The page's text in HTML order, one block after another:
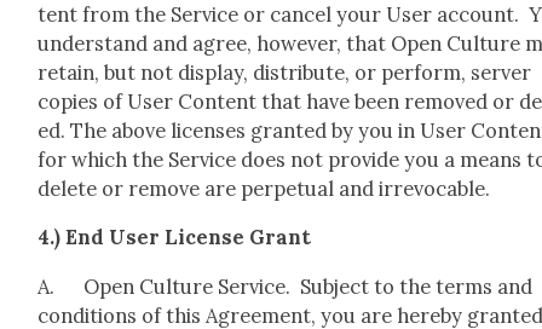
tent from the Ser­vice or can­cel your User account.
under­stand and agree, how­ev­er, that Open Cul­ture
retain, but not dis­play, dis­trib­ute, or per­form, serv­er
copies of User Con­tent that have been removed or
ed. The above licens­es grant­ed by you in User
for which the Ser­vice does not pro­vide you a means
delete or remove are per­pet­u­al and irrev­o­ca­ble.
4.) End User License Grant
A. Open Cul­ture Ser­vice. Sub­ject to the terms and
con­di­tions of this Agree­ment, you are here­by